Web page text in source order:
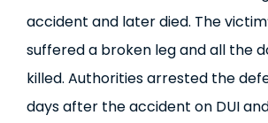
accident and later died. The
suffered a broken leg and all the
killed. Authorities arrested the
days after the accident on DUI